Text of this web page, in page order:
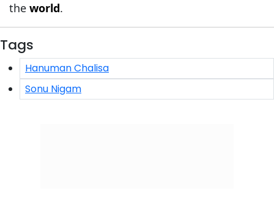
the world.
Tags
Hanuman Chalisa
Sonu Nigam